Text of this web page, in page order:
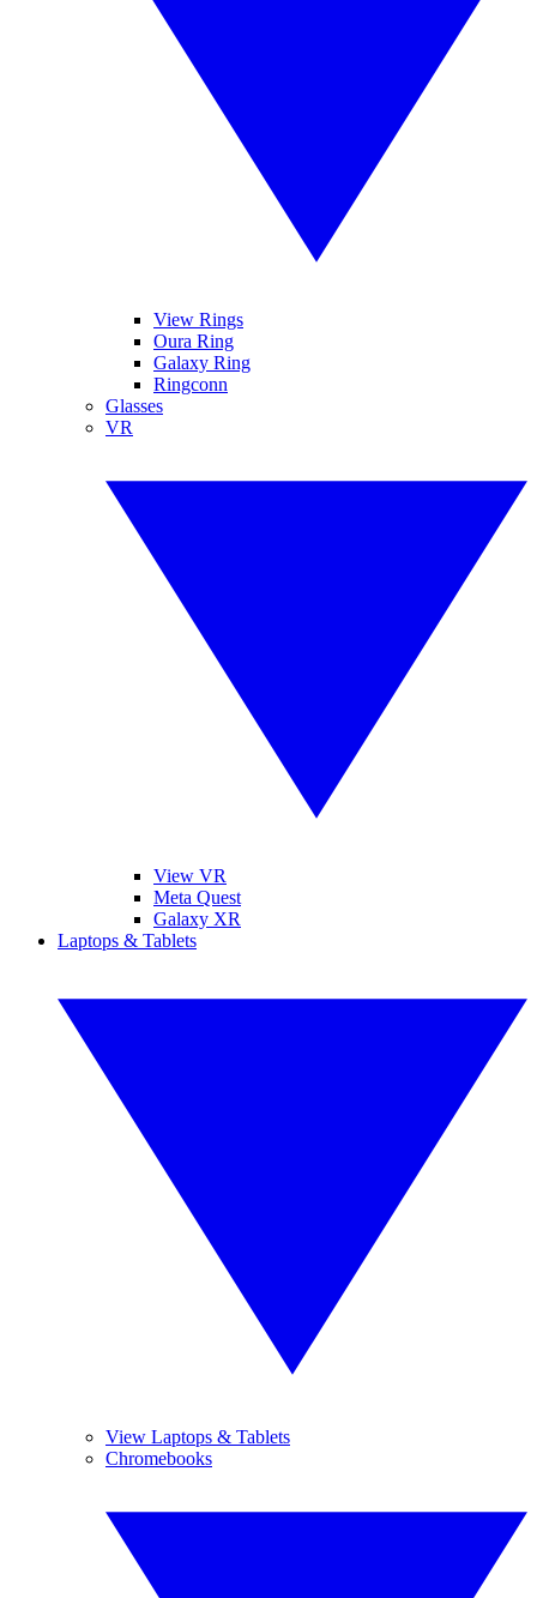
View Rings
Oura Ring
Galaxy Ring
Ringconn
Glasses
VR
View VR
Meta Quest
Galaxy XR
Laptops & Tablets
View Laptops & Tablets
Chromebooks